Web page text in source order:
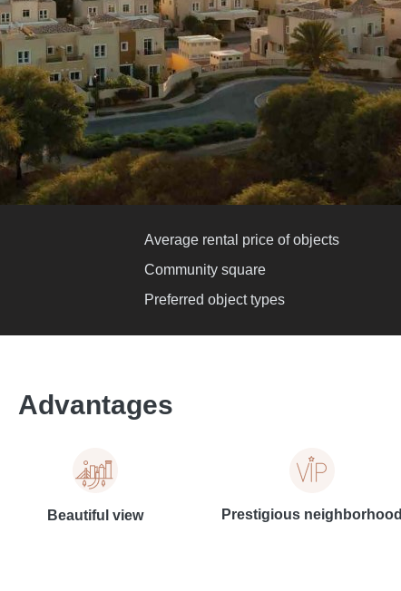
Average rental price of objects
Community square
Preferred object types
Advantages
Beautiful view Prestigious neighborhood